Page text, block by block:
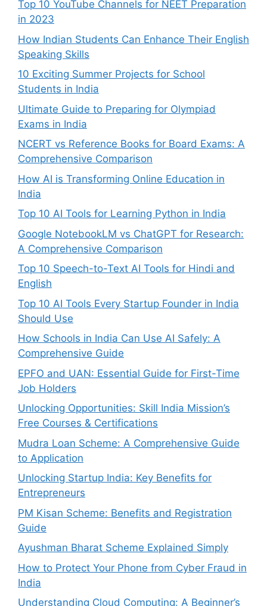
Top 10 YouTube Channels for NEET Preparation
in 2023
How Indian Students Can Enhance Their English
Speaking Skills
10 Exciting Summer Projects for School
Students in India
Ultimate Guide to Preparing for Olympiad
Exams in India
NCERT vs Reference Books for Board Exams: A
Comprehensive Comparison
How AI is Transforming Online Education in
India
Top 10 AI Tools for Learning Python in India
Google NotebookLM vs ChatGPT for Research:
A Comprehensive Comparison
Top 10 Speech-to-Text AI Tools for Hindi and
English
Top 10 AI Tools Every Startup Founder in India
Should Use
How Schools in India Can Use AI Safely: A
Comprehensive Guide
EPFO and UAN: Essential Guide for First-Time
Job Holders
Unlocking Opportunities: Skill India Mission’s
Free Courses & Certifications
Mudra Loan Scheme: A Comprehensive Guide
to Application
Unlocking Startup India: Key Benefits for
Entrepreneurs
PM Kisan Scheme: Benefits and Registration
Guide
Ayushman Bharat Scheme Explained Simply
How to Protect Your Phone from Cyber Fraud in
India
Understanding Cloud Computing: A Beginner’s